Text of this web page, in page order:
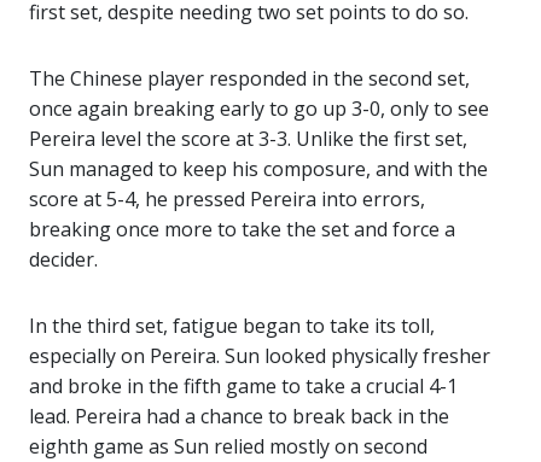
first set, despite needing two set points to do so.
The Chinese player responded in the second set,
once again breaking early to go up 3-0, only to see
Pereira level the score at 3-3. Unlike the first set,
Sun managed to keep his composure, and with the
score at 5-4, he pressed Pereira into errors,
breaking once more to take the set and force a
decider.
In the third set, fatigue began to take its toll,
especially on Pereira. Sun looked physically fresher
and broke in the fifth game to take a crucial 4-1
lead. Pereira had a chance to break back in the
eighth game as Sun relied mostly on second